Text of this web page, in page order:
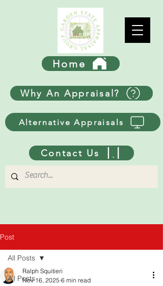
Home
Why An Appraisal?
Alternative Appraisals
Contact Us
Post
All Posts
All Posts
Ralph Squitieri
Nov 16, 2025 6 min read